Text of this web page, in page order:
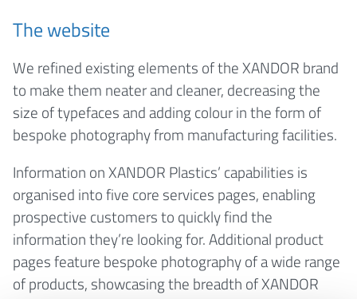
The website
We refined existing elements of the XANDOR brand
to make them neater and cleaner, decreasing the
size of typefaces and adding colour in the form of
bespoke photography from manufacturing facilities.
Information on XANDOR Plastics’ capabilities is
organised into five core services pages, enabling
prospective customers to quickly find the
information they’re looking for. Additional product
pages feature bespoke photography of a wide range
of products, showcasing the breadth of XANDOR